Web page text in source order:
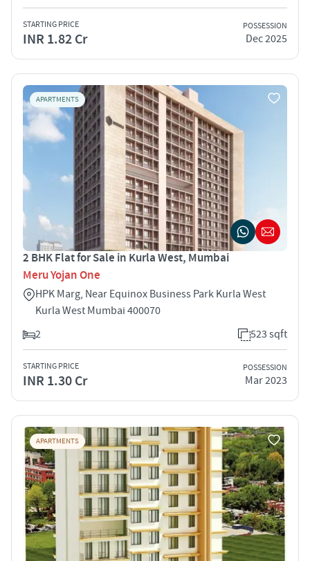
STARTING PRICE
INR 1.82 Cr
POSSESSION
Dec 2025
APARTMENTS
2 BHK Flat for Sale in Kurla West, Mumbai
Meru Yojan One
HPK Marg, Near Equinox Business Park Kurla West
Kurla West Mumbai 400070
2
523 sqft
STARTING PRICE
INR 1.30 Cr
POSSESSION
Mar 2023
APARTMENTS